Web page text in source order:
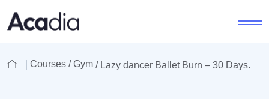
Courses / Gym / Lazy dancer Ballet Burn – 30 Days.